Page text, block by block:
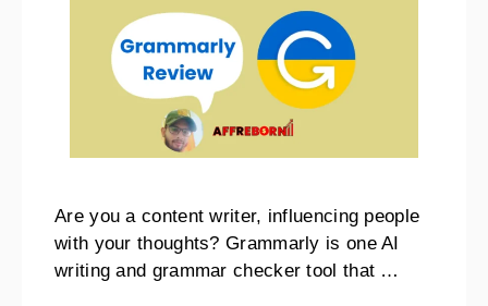
Are you a content writer, influencing people
with your thoughts? Grammarly is one AI
writing and grammar checker tool that …